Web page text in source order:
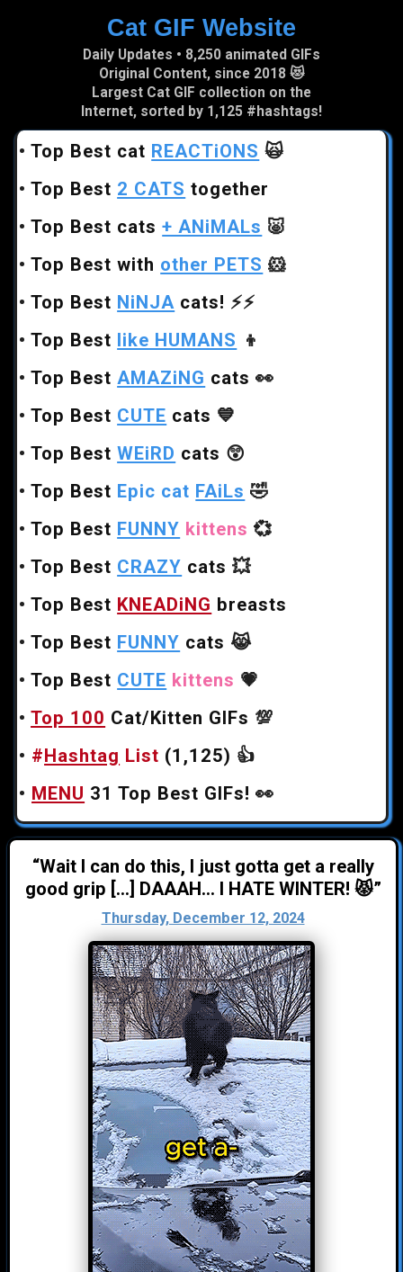
Skip to main content
Cat GIF Website
Daily Updates • 8,250 animated GIFs
Original Content, since 2018 😻
Largest Cat GIF collection on the
Internet, sorted by 1,125 #hashtags!
•Top Best cat REACTiONS 🙀
•Top Best 2 CATS together
•Top Best cats+ ANiMALs 🐷
•Top Best with other PETS 🐹
•Top Best NiNJA cats! ⚡⚡
•Top Best like HUMANS 👦
•Top BestAMAZiNG cats 👀
•Top Best CUTE cats 💙
•Top BestWEiRD cats 😲
•Top Best Epic cat FAiLs 🤣
•Top Best FUNNY kittens 💞
•Top Best CRAZY cats 💥
•Top Best KNEADiNG breasts
•Top Best FUNNY cats 😹
•Top Best CUTE kittens 💗
•Top 100 Cat/Kitten GIFs 💯
• #Hashtag List (1,125) 👍
• MENU 31 Top Best GIFs! 👀
“Wait I can do this, I just gotta get a really
good grip [...] DAAAH... I HATE WINTER! 😾”
Thursday, December 12, 2024